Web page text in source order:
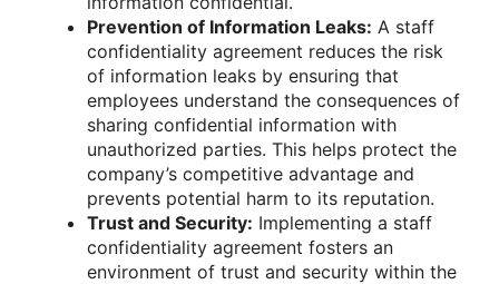
Prevention of Information Leaks: A staff
confidentiality agreement reduces the risk
of information leaks by ensuring that
employees understand the consequences of
sharing confidential information with
unauthorized parties. This helps protect the
company’s competitive advantage and
prevents potential harm to its reputation.
Trust and Security: Implementing a staff
confidentiality agreement fosters an
environment of trust and security within the